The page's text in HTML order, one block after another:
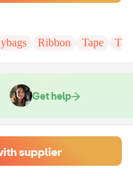
Ribbon Tape
Get help
the photo in a stock color.
supplier